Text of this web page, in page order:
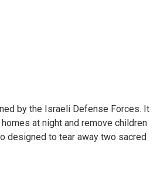
by the Israeli Defense Forces. It
at night and remove children
designed to tear away two sacred